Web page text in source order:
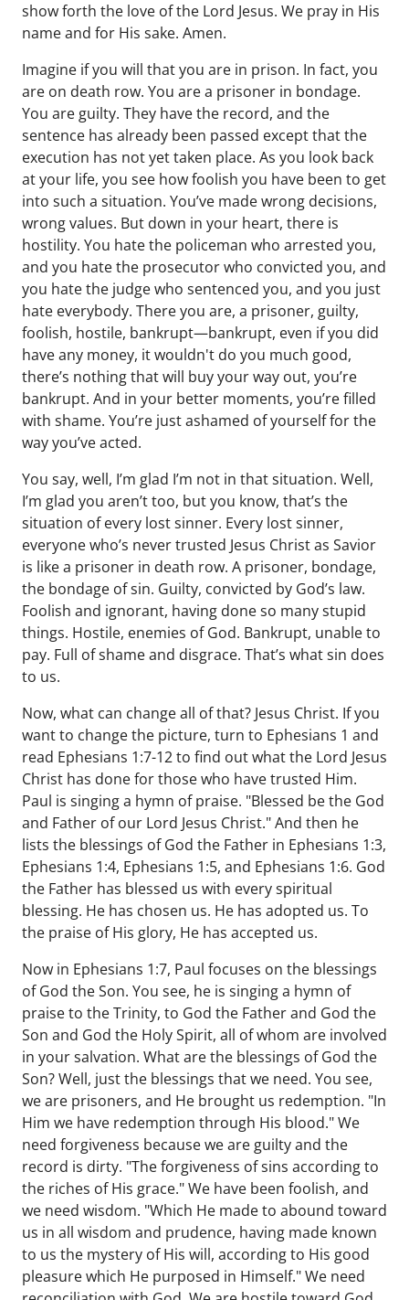
show forth the love of the Lord Jesus. We pray in His
name and for His sake. Amen.
Imagine if you will that you are in prison. In fact, you
are on death row. You are a prisoner in bondage.
You are guilty. They have the record, and the
sentence has already been passed except that the
execution has not yet taken place. As you look back
at your life, you see how foolish you have been to get
into such a situation. You’ve made wrong decisions,
wrong values. But down in your heart, there is
hostility. You hate the policeman who arrested you,
and you hate the prosecutor who convicted you, and
you hate the judge who sentenced you, and you just
hate everybody. There you are, a prisoner, guilty,
foolish, hostile, bankrupt—bankrupt, even if you did
have any money, it wouldn't do you much good,
there’s nothing that will buy your way out, you’re
bankrupt. And in your better moments, you’re filled
with shame. You’re just ashamed of yourself for the
way you’ve acted.
You say, well, I’m glad I’m not in that situation. Well,
I’m glad you aren’t too, but you know, that’s the
situation of every lost sinner. Every lost sinner,
everyone who’s never trusted Jesus Christ as Savior
is like a prisoner in death row. A prisoner, bondage,
the bondage of sin. Guilty, convicted by God’s law.
Foolish and ignorant, having done so many stupid
things. Hostile, enemies of God. Bankrupt, unable to
pay. Full of shame and disgrace. That’s what sin does
to us.
Now, what can change all of that? Jesus Christ. If you
want to change the picture, turn to Ephesians 1 and
read Ephesians 1:7-12 to find out what the Lord Jesus
Christ has done for those who have trusted Him.
Paul is singing a hymn of praise. "Blessed be the God
and Father of our Lord Jesus Christ." And then he
lists the blessings of God the Father in Ephesians 1:3,
Ephesians 1:4, Ephesians 1:5, and Ephesians 1:6. God
the Father has blessed us with every spiritual
blessing. He has chosen us. He has adopted us. To
the praise of His glory, He has accepted us.
Now in Ephesians 1:7, Paul focuses on the blessings
of God the Son. You see, he is singing a hymn of
praise to the Trinity, to God the Father and God the
Son and God the Holy Spirit, all of whom are involved
in your salvation. What are the blessings of God the
Son? Well, just the blessings that we need. You see,
we are prisoners, and He brought us redemption. "In
Him we have redemption through His blood." We
need forgiveness because we are guilty and the
record is dirty. "The forgiveness of sins according to
the riches of His grace." We have been foolish, and
we need wisdom. "Which He made to abound toward
us in all wisdom and prudence, having made known
to us the mystery of His will, according to His good
pleasure which He purposed in Himself." We need